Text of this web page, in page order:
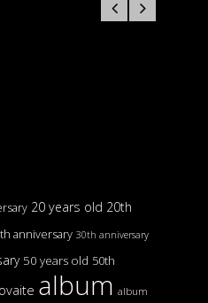
20 years old 20th
anniversary 30th anniversary
50 years old 50th
album album